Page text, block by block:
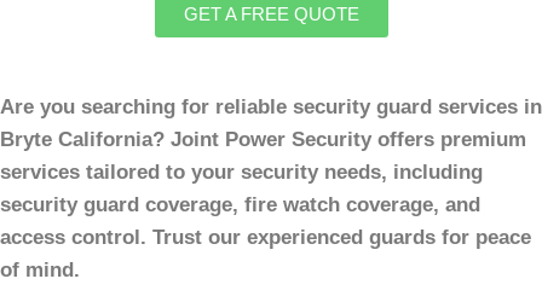
GET A FREE QUOTE
Are you searching for reliable security guard services in
Bryte California? Joint Power Security offers premium
services tailored to your security needs, including
security guard coverage, fire watch coverage, and
access control. Trust our experienced guards for peace
of mind.